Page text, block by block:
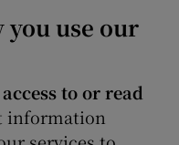
you use our
to or read
information